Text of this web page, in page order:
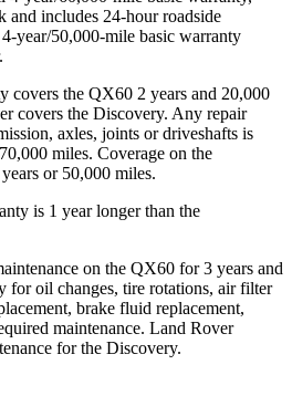
and includes 24-hour roadside
year/50,000-mile basic warranty
covers the QX60 2 years and 20,000
covers the Discovery. Any repair
axles, joints or driveshafts is
miles. Coverage on the
or 50,000 miles.
is 1 year longer than the
on the QX60 for 3 years and
oil changes, tire rotations, air filter
brake fluid replacement,
maintenance. Land Rover
for the Discovery.